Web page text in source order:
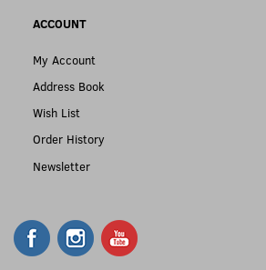
ACCOUNT
My Account
Address Book
Wish List
Order History
Newsletter